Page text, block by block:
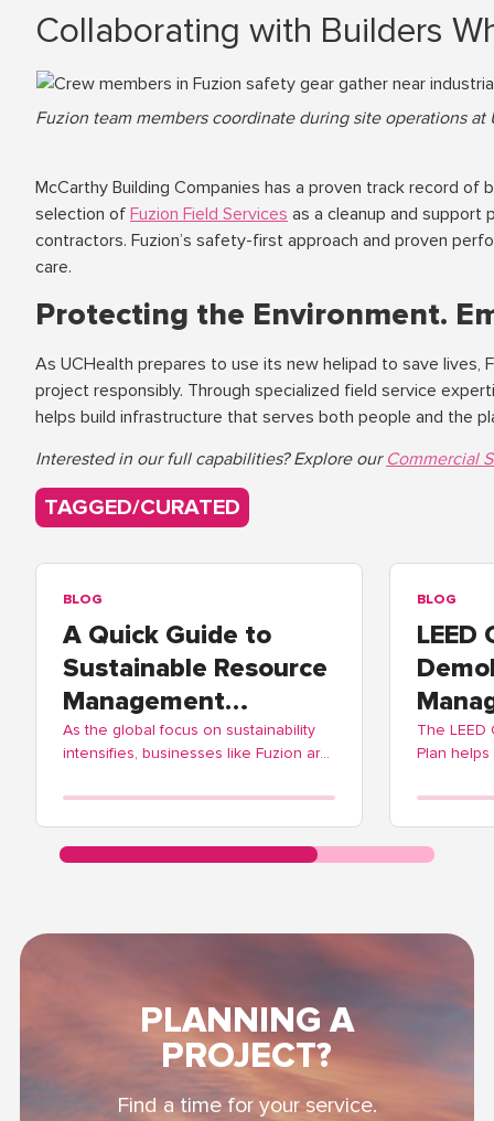
Collaborating with Builders
Fuzion team members coordinate during site operations at
McCarthy Building Companies has a proven track record
selection of Fuzion Field Services as a cleanup and
contractors. Fuzion’s safety-first approach and proven
care.
Protecting the Environment.
As UCHealth prepares to use its new helipad to save lives,
project responsibly. Through specialized field service
helps build infrastructure that serves both people and the
Interested in our full capabilities? Explore our Commercial
TAGGED/CURATED
BLOG
A Quick Guide to
Sustainable Resource
Management
Practices
As the global focus on sustainability
intensifies, businesses like Fuzion are
positively to environmental
stewardship.
BLOG
The LEED
Plan
Fuzion
PLANNING A
PROJECT?
Find a time for your service.